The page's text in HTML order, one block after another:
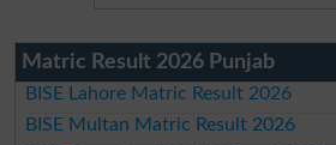
Matric Result 2026 Punjab
BISE Lahore Matric Result 2026
BISE Multan Matric Result 2026